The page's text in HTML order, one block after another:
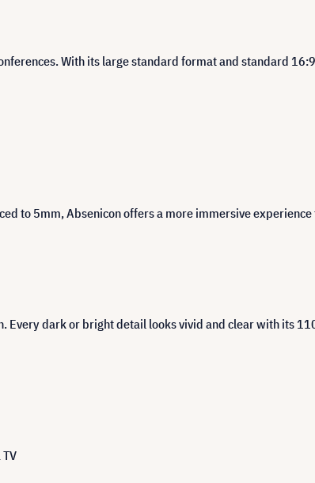
With its large standard format and standard
to 5mm, Absenicon offers a more immersive
Every dark or bright detail looks vivid and clear with its